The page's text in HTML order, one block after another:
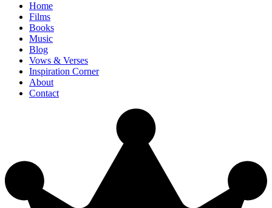
Home
Films
Books
Music
Blog
Vows & Verses
Inspiration Corner
About
Contact